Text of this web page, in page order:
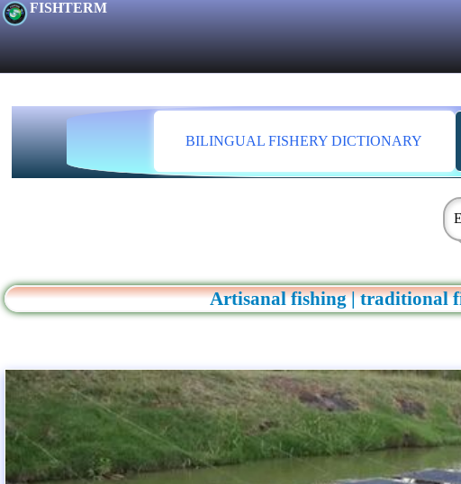
FISHTERM
BILINGUAL FISHERY DICTIONARY
Artisanal fishing | traditional